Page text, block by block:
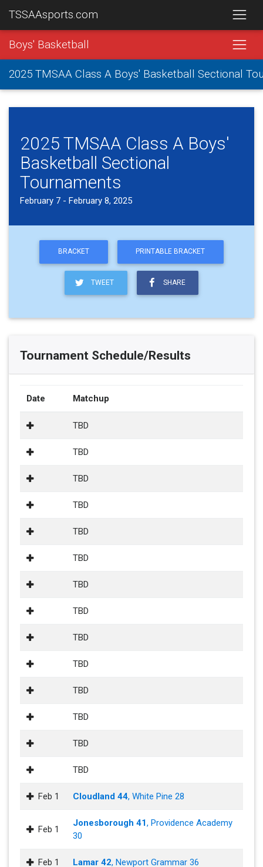
TSSAAsports.com
Boys' Basketball
2025 TMSAA Class A Boys' Basketball Sectional
2025 TMSAA Class A Boys'
Basketball Sectional
Tournaments
February 7 - February 8, 2025
BRACKET PRINTABLE BRACKET
TWEET SHARE
Tournament Schedule/Results
Date Matchup
TBD
TBD
TBD
TBD
TBD
TBD
TBD
TBD
TBD
TBD
TBD
TBD
TBD
TBD
Feb 1 Cloudland 44, White Pine 28
Feb 1
Jonesborough 41, Providence Academy
30
Feb 1 Lamar 42, Newport Grammar 36